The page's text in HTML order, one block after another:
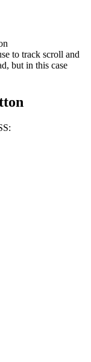
to track scroll and
but in this case